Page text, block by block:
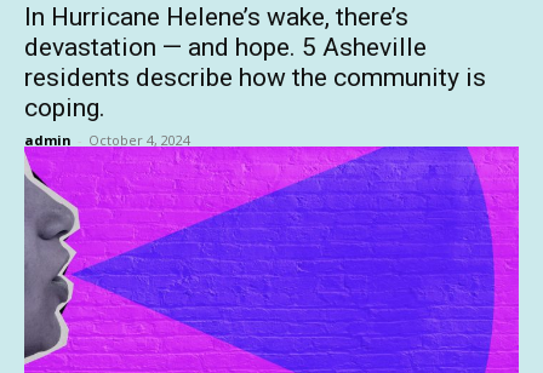
In Hurricane Helene’s wake, there’s
devastation — and hope. 5 Asheville
residents describe how the community is
coping.
admin - October 4, 2024